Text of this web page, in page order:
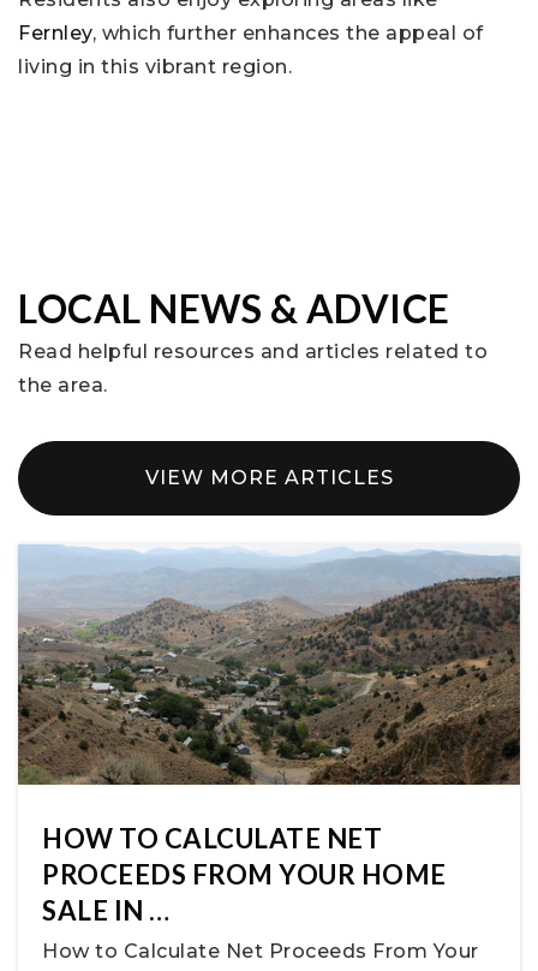
Fernley, which further enhances the appeal of
living in this vibrant region.
LOCAL NEWS & ADVICE
Read helpful resources and articles related to
the area.
VIEW MORE ARTICLES
HOW TO CALCULATE NET
PROCEEDS FROM YOUR HOME
SALE IN …
How to Calculate Net Proceeds From Your